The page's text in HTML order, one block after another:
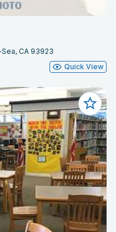
CA 93923
Quick View